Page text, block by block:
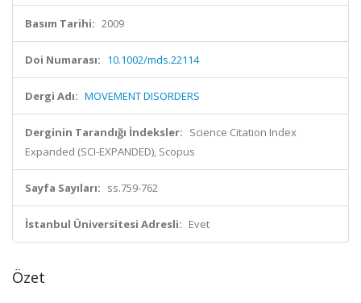
Basım Tarihi: 2009
Doi Numarası: 10.1002/mds.22114
Dergi Adı: MOVEMENT DISORDERS
Derginin Tarandığı İndeksler: Science Citation Index
Expanded (SCI-EXPANDED), Scopus
Sayfa Sayıları: ss.759-762
İstanbul Üniversitesi Adresli: Evet
Özet